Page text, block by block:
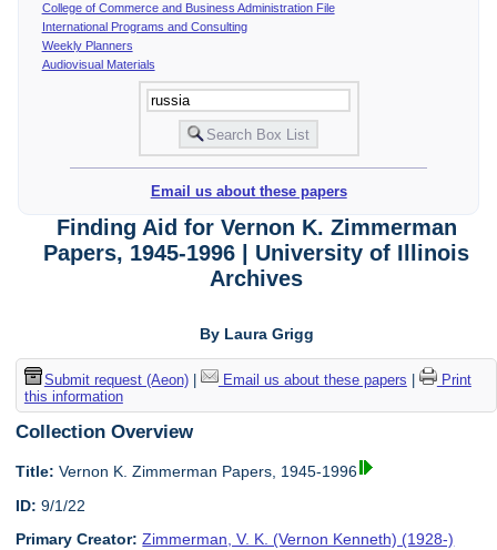
College of Commerce and Business Administration File
International Programs and Consulting
Weekly Planners
Audiovisual Materials
Email us about these papers
Finding Aid for Vernon K. Zimmerman
Papers, 1945-1996 | University of Illinois
Archives
By Laura Grigg
Submit request (Aeon)| Email us about these papers
Print
this information
Collection Overview
Title: Vernon K. Zimmerman Papers, 1945-1996
ID: 9/1/22
Primary Creator: Zimmerman, V. K. (Vernon Kenneth) (1928-)